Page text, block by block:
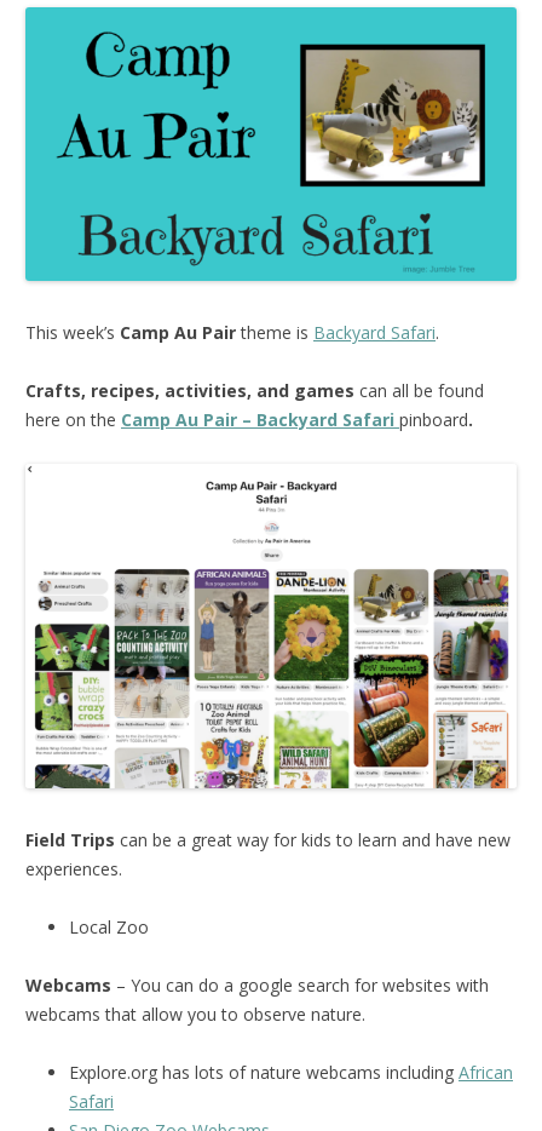
This week’s Camp Au Pairtheme is Backyard Safari.
Crafts, recipes, activities, and games can all be found
here on the Camp Au Pair – Backyard Safari pinboard.
Field Trips can be a great way for kids to learn and have new
experiences.
Local Zoo
Webcams – You can do a google search for websites with
webcams that allow you to observe nature.
Explore.org has lots of nature webcams including African
Safari